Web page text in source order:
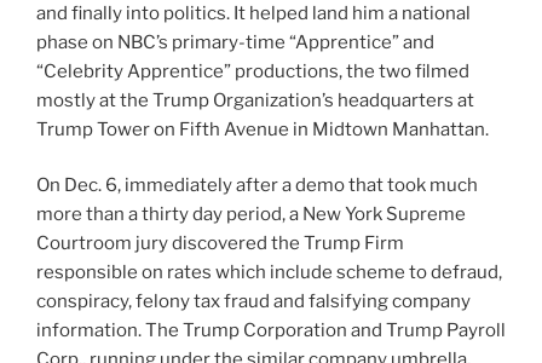
and finally into politics. It helped land him a national
phase on NBC’s primary-time “Apprentice” and
“Celebrity Apprentice” productions, the two filmed
mostly at the Trump Organization’s headquarters at
Trump Tower on Fifth Avenue in Midtown Manhattan.
On Dec. 6, immediately after a demo that took much
more than a thirty day period, a New York Supreme
Courtroom jury discovered the Trump Firm
responsible on rates which include scheme to defraud,
conspiracy, felony tax fraud and falsifying company
information. The Trump Corporation and Trump Payroll